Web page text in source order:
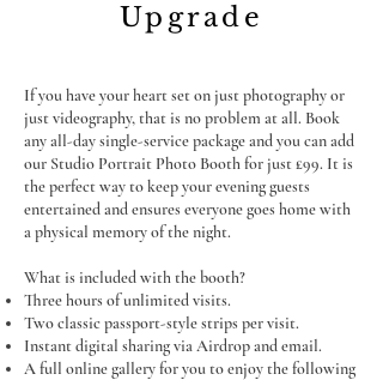
Upgrade
If you have your heart set on just photography or
just videography, that is no problem at all. Book
any all-day single-service package and you can add
our Studio Portrait Photo Booth for just £99. It is
the perfect way to keep your evening guests
entertained and ensures everyone goes home with
a physical memory of the night.
What is included with the booth?
Three hours of unlimited visits.
Two classic passport-style strips per visit.
Instant digital sharing via Airdrop and email.
A full online gallery for you to enjoy the following